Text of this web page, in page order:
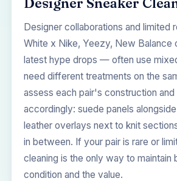
Designer collaborations and
White x Nike, Yeezy, New Balance
latest hype drops — often use
need different treatments on the
assess each pair's construction and
accordingly: suede panels
leather overlays next to knit
in between. If your pair is rare or
cleaning is the only way to maintain
condition and the value.